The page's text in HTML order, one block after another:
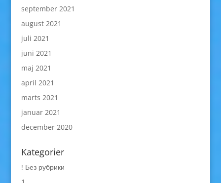
september 2021
august 2021
juli 2021
juni 2021
maj 2021
april 2021
marts 2021
januar 2021
december 2020
Kategorier
! Без рубрики